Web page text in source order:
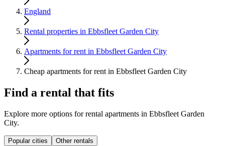
England
Rental properties in Ebbsfleet Garden City
Apartments for rent in Ebbsfleet Garden City
Cheap apartments for rent in Ebbsfleet Garden City
Find a rental that fits
Explore more options for rental apartments in Ebbsfleet Garden
City.
Popular cities Other rentals